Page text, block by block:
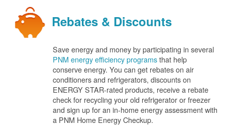
Rebates & Discounts
Save energy and money by participating in several
PNM energy efficiency programsthat help
conserve energy. You can get rebates on air
conditioners and refrigerators, discounts on
ENERGY STAR-rated products, receive a rebate
check for recycling your old refrigerator or freezer
and sign up for an in-home energy assessment with
a PNM Home Energy Checkup.